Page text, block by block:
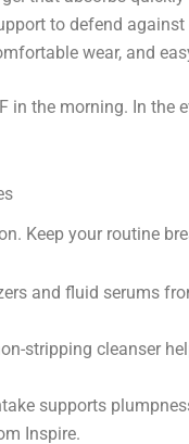
to defend
wear, and
in the morning. In the
Keep your routine
and fluid serums
stripping cleanser
supports
Inspire.